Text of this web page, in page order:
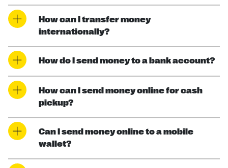
How can I transfer money
internationally?
How do I send money to a bank account?
How can I send money online for cash
pickup?
Can I send money online to a mobile
wallet?